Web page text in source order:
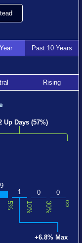
Past 10 Years
Rising
Up Days (57%)
1
0 0
5% 10% 30% ∞
+6.8% Max